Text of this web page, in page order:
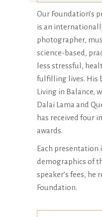
Our Foundation’s
is an
photographer,
science-based,
less stressful,
fulfilling lives. His
Living in Balance,
Dalai Lama and
has received four
awards.
Each
demographics of
speaker’s fees,
Foundation.